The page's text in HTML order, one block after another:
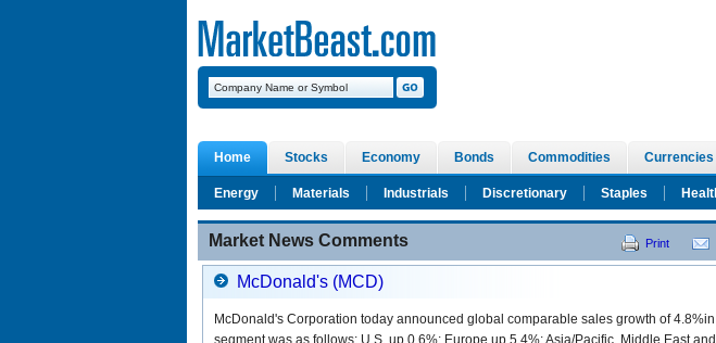
Home Stocks Economy Bonds Commodities Currencies
Energy Materials Industrials Discretionary Staples
Market News Comments Print
McDonald's (MCD)
McDonald's Corporation today announced global comparable sales growth of
segment was as follows: U.S. up 0.6%; Europe up 5.4%; Asia/Pacific, Middle East